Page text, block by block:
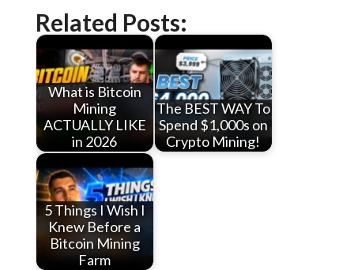
Related Posts:
What is Bitcoin
Mining
ACTUALLY LIKE
in 2026
The BEST WAY To
Spend $1,000s on
Crypto Mining!
5 Things I Wish I
Knew Before a
Bitcoin Mining
Farm